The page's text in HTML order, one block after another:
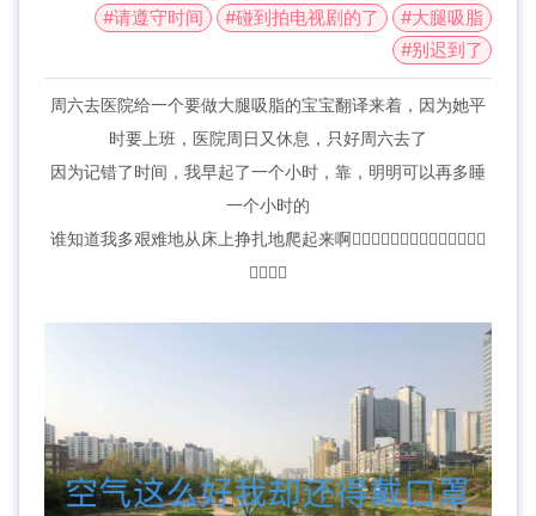
#请遵守时间
#碰到拍电视剧的了
#大腿吸脂
#别迟到了
周六去医院给一个要做大腿吸脂的宝宝翻译来着，因为她平
时要上班，医院周日又休息，只好周六去了
因为记错了时间，我早起了一个小时，靠，明明可以再多睡
一个小时的
谁知道我多艰难地从床上挣扎地爬起来啊🤦‍♀️🤦‍♀️🤦‍♀️🤦‍♀️🤷‍♀️🤷‍♀️🤷‍♀️
🤷‍♀️🤷‍♀️